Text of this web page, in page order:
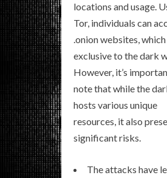
locations and usage.
Tor, individuals can
.onion websites,
exclusive to the dark
However, it’s
note that while the
hosts various unique
resources, it also
significant risks.
The attacks have